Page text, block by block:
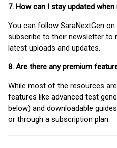
7. How can I stay updated
You can follow SaraNextGen
subscribe to their newsletter to
latest uploads and updates.
8. Are there any premium
While most of the resources
features like advanced test
below) and downloadable
or through a subscription plan.